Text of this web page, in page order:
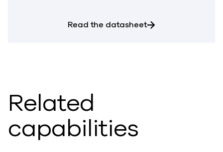
Read the datasheetabout Backup &
Related
capabilities